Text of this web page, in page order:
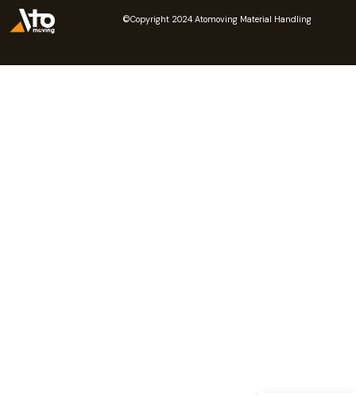
©Copyright 2024 Atomoving Material Handling